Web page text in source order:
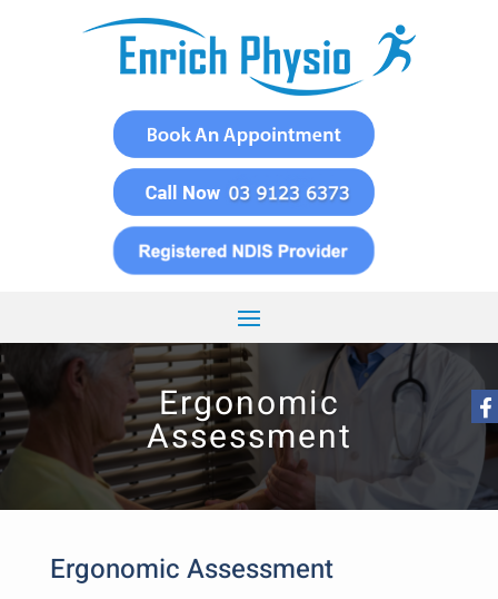
Ergonomic
Assessment
Ergonomic Assessment